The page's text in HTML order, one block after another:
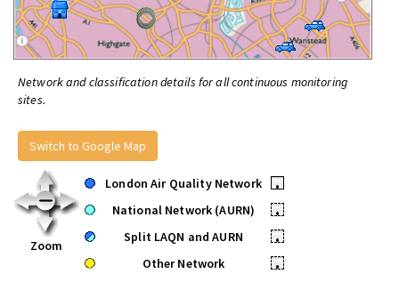
Network and classification details for all continuous monitoring
sites.
Switch to Google Map
Zoom
London Air Quality Network
•
National Network (AURN)
•
Split LAQN and AURN
•
Other Network
•